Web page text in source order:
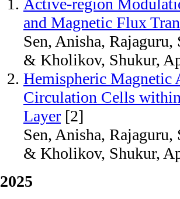
Active-region
and Magnetic Flux
Sen, Anisha,
& Kholikov, Shukur,
Hemispheric Magnetic
Circulation Cells within
Layer [2]
Sen, Anisha,
& Kholikov, Shukur,
2025